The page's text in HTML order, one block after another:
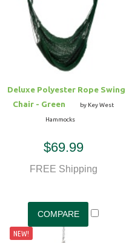
Deluxe Polyester Rope Swing
Chair - Green
by Key West
Hammocks
$69.99
FREE Shipping
NEW!